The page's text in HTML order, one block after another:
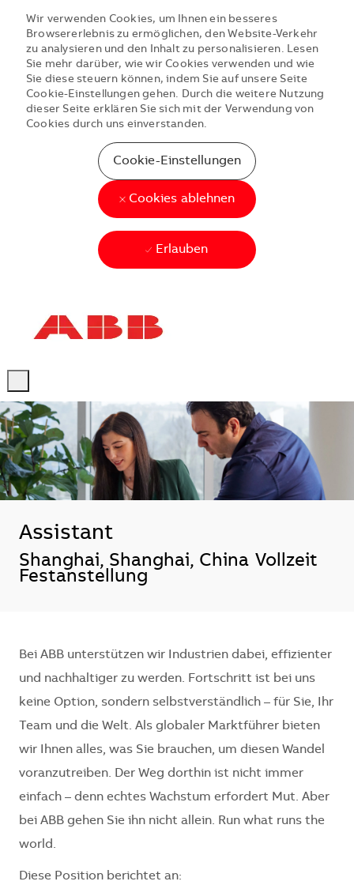
-
-
Wir verwenden Cookies, um Ihnen ein besseres
Browsererlebnis zu ermöglichen, den Website-Verkehr
zu analysieren und den Inhalt zu personalisieren. Lesen
Sie mehr darüber, wie wir Cookies verwenden und wie
Sie diese steuern können, indem Sie auf unsere Seite
Cookie-Einstellungen gehen. Durch die weitere Nutzung
dieser Seite erklären Sie sich mit der Verwendung von
Cookies durch uns einverstanden.
Cookie-Einstellungen
Cookies ablehnen
Erlauben
Assistant
Standort
Shanghai, Shanghai, China Vollzeit
Festanstellung
Bei ABB unterstützen wir Industrien dabei, effizienter
und nachhaltiger zu werden. Fortschritt ist bei uns
keine Option, sondern selbstverständlich – für Sie, Ihr
Team und die Welt. Als globaler Marktführer bieten
wir Ihnen alles, was Sie brauchen, um diesen Wandel
voranzutreiben. Der Weg dorthin ist nicht immer
einfach – denn echtes Wachstum erfordert Mut. Aber
bei ABB gehen Sie ihn nicht allein. Run what runs the
world.
Diese Position berichtet an: